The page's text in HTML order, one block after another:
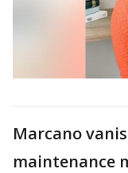
Marcano
maintenance